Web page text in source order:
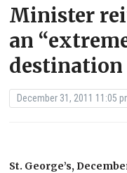
Minister
an
destination
December 31, 2011 11:05
St. George’s,